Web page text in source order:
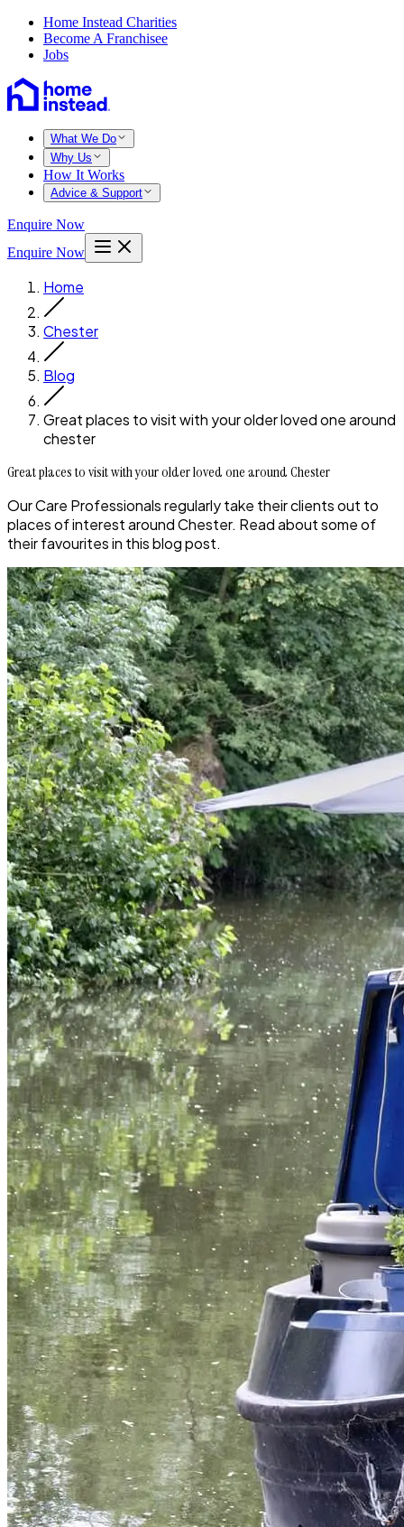
Home Instead Charities
Become A Franchisee
Jobs
What We Do
Why Us
How It Works
Advice & Support
Enquire Now
Enquire Now
Home
Chester
Blog
Great places to visit with your older loved one around
chester
Great places to visit with your older loved one around Chester
Our Care Professionals regularly take their clients out to
places of interest around Chester. Read about some of
their favourites in this blog post.